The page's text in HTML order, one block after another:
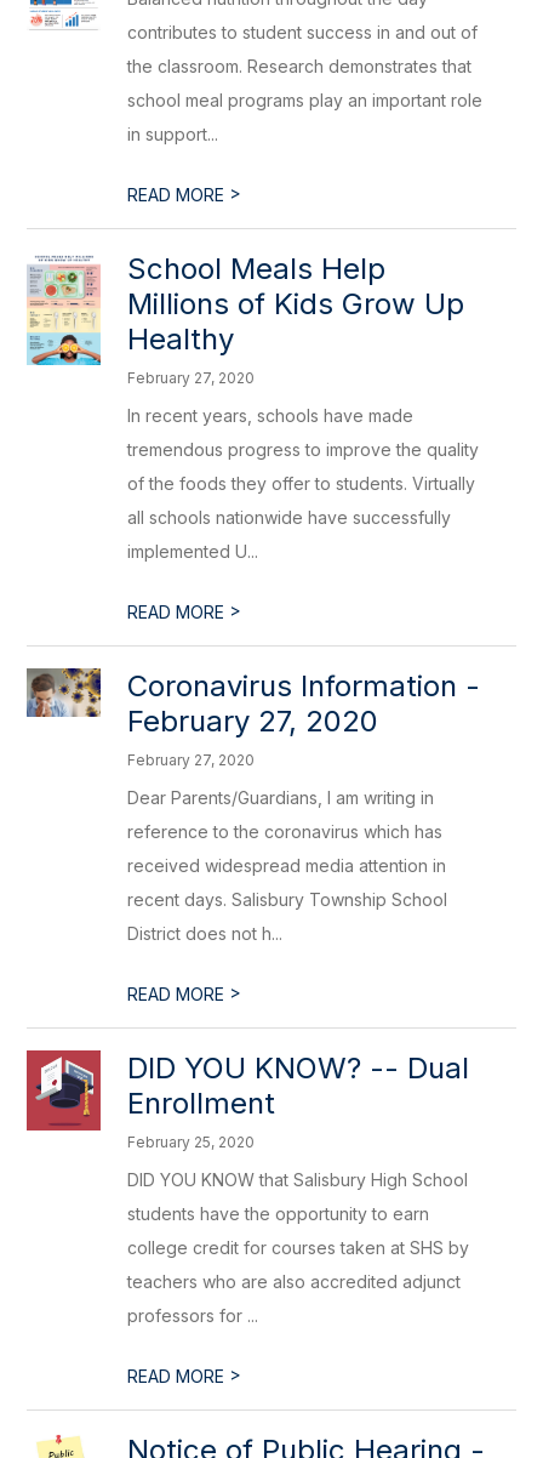
contributes to student success in and out of
the classroom. Research demonstrates that
school meal programs play an important role
in support...
READ MORE >
School Meals Help
Millions of Kids Grow Up
Healthy
February 27, 2020
In recent years, schools have made
tremendous progress to improve the quality
of the foods they offer to students. Virtually
all schools nationwide have successfully
implemented U...
READ MORE >
Coronavirus Information -
February 27, 2020
February 27, 2020
Dear Parents/Guardians, I am writing in
reference to the coronavirus which has
received widespread media attention in
recent days. Salisbury Township School
District does not h...
READ MORE >
DID YOU KNOW? -- Dual
Enrollment
February 25, 2020
DID YOU KNOW that Salisbury High School
students have the opportunity to earn
college credit for courses taken at SHS by
teachers who are also accredited adjunct
professors for ...
READ MORE >
Notice of Public Hearing -